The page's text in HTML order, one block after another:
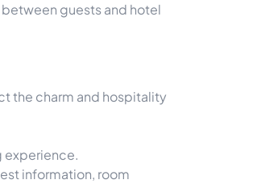
guests and hotel
the charm and hospitality
experience.
information, room